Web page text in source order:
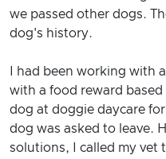
we passed other dogs.
dog's history.
I had been working with
with a food reward
dog at doggie daycare
dog was asked to leave.
solutions, I called my vet